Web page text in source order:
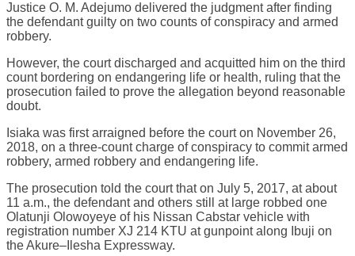
Justice O. M. Adejumo delivered the judgment after finding
the defendant guilty on two counts of conspiracy and armed
robbery.
However, the court discharged and acquitted him on the third
count bordering on endangering life or health, ruling that the
prosecution failed to prove the allegation beyond reasonable
doubt.
Isiaka was first arraigned before the court on November 26,
2018, on a three-count charge of conspiracy to commit armed
robbery, armed robbery and endangering life.
The prosecution told the court that on July 5, 2017, at about
11 a.m., the defendant and others still at large robbed one
Olatunji Olowoyeye of his Nissan Cabstar vehicle with
registration number XJ 214 KTU at gunpoint along Ibuji on
the Akure–Ilesha Expressway.